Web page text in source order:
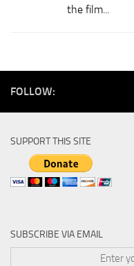
the film...
FOLLOW:
SUPPORT THIS SITE
SUBSCRIBE VIA EMAIL
Enter